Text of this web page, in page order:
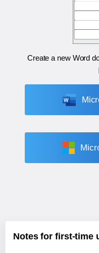
Create a new Word
Notes for first-time